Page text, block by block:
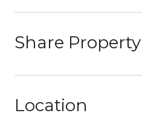
Share Property
Location